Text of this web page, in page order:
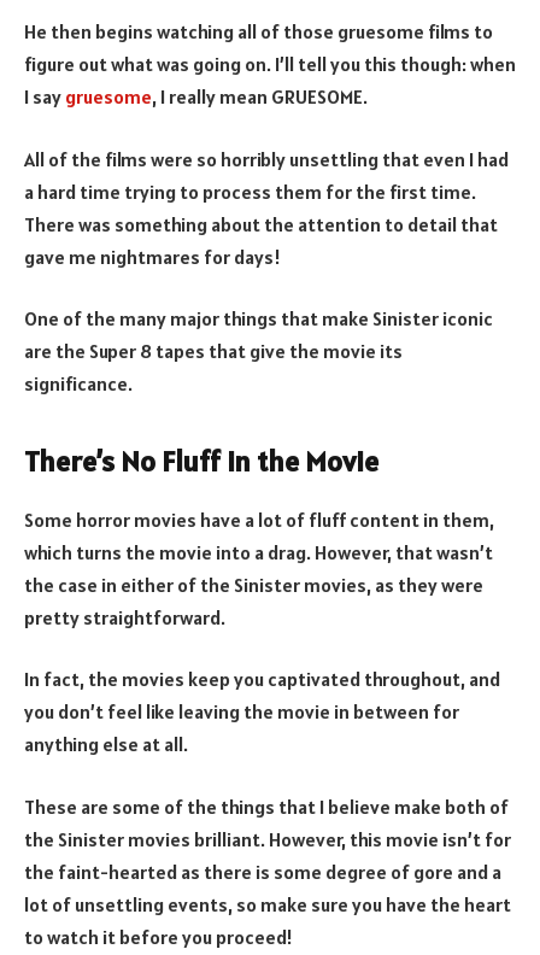
He then begins watching all of those gruesome films to
figure out what was going on. I’ll tell you this though: when
I say gruesome, I really mean GRUESOME.
All of the films were so horribly unsettling that even I had
a hard time trying to process them for the first time.
There was something about the attention to detail that
gave me nightmares for days!
One of the many major things that make Sinister iconic
are the Super 8 tapes that give the movie its
significance.
There’s No Fluff in the Movie
Some horror movies have a lot of fluff content in them,
which turns the movie into a drag. However, that wasn’t
the case in either of the Sinister movies, as they were
pretty straightforward.
In fact, the movies keep you captivated throughout, and
you don’t feel like leaving the movie in between for
anything else at all.
These are some of the things that I believe make both of
the Sinister movies brilliant. However, this movie isn’t for
the faint-hearted as there is some degree of gore and a
lot of unsettling events, so make sure you have the heart
to watch it before you proceed!